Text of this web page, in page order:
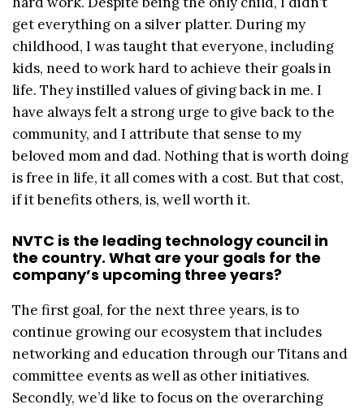
get everything on a silver platter. During my
childhood, I was taught that everyone, including
kids, need to work hard to achieve their goals in
life. They instilled values of giving back in me. I
have always felt a strong urge to give back to the
community, and I attribute that sense to my
beloved mom and dad. Nothing that is worth doing
is free in life, it all comes with a cost. But that cost,
if it benefits others, is, well worth it.
NVTC is the leading technology council in
the country. What are your goals for the
company’s upcoming three years?
The first goal, for the next three years, is to
continue growing our ecosystem that includes
networking and education through our Titans and
committee events as well as other initiatives.
Secondly, we’d like to focus on the overarching